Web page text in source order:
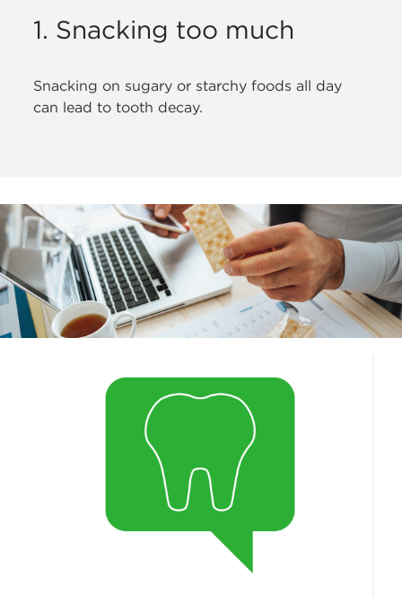
1. Snacking too much
Snacking on sugary or starchy foods all day
can lead to tooth decay.